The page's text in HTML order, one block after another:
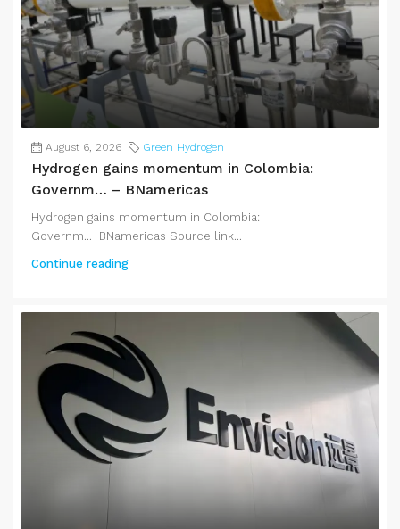
August 6, 2026 Green Hydrogen
Hydrogen gains momentum in Colombia:
Governm… – BNamericas
Hydrogen gains momentum in Colombia:
Governm... BNamericas Source link...
Continue reading